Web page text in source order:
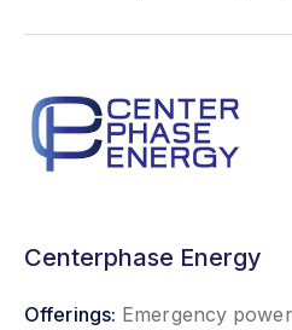
Centerphase Energy
Offerings: Emergency